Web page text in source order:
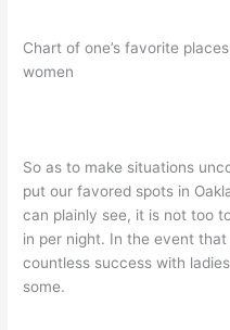
Chart of one’s favorite
women
So as to make situations
put our favored spots in
can plainly see, it is not too
in per night. In the event
countless success with
some.